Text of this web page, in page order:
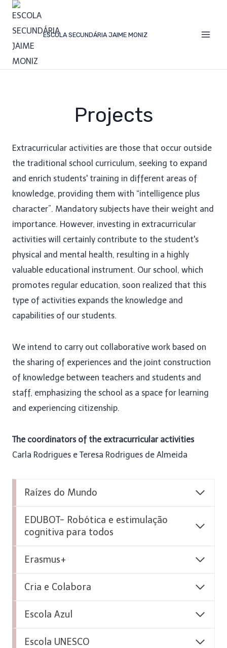
ESCOLA SECUNDÁRIA JAIME MONIZ
Projects
Extracurricular activities are those that occur outside
the traditional school curriculum, seeking to expand
and enrich students' training in different areas of
knowledge, providing them with “intelligence plus
character”. Mandatory subjects have their weight and
importance. However, investing in extracurricular
activities will certainly contribute to the student's
physical and mental health, resulting in a highly
valuable educational instrument. Our school, which
promotes regular education, soon realized that this
type of activities expands the knowledge and
capabilities of our students.
We intend to carry out collaborative work based on
the sharing of experiences and the joint construction
of knowledge between teachers and students and
staff, emphasizing the school as a space for learning
and experiencing citizenship.
The coordinators of the extracurricular activities
Carla Rodrigues e Teresa Rodrigues de Almeida
Raízes do Mundo
EDUBOT- Robótica e estimulação
cognitiva para todos
Erasmus+
Cria e Colabora
Escola Azul
Escola UNESCO